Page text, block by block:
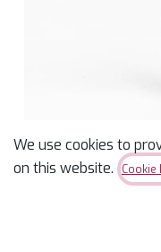
Konfetti
Dolphin -
We use cookies to
on this website.
Cookie